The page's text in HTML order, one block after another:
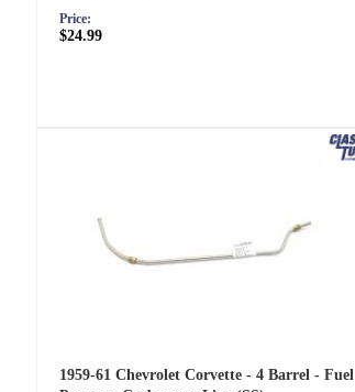
Price:
$24.99
1959-61 Chevrolet Corvette - 4 Barrel - Fuel